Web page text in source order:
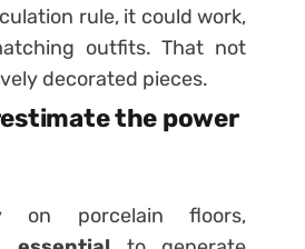
rule, it could work,
outfits. That not
decorated pieces.
the power
on porcelain floors,